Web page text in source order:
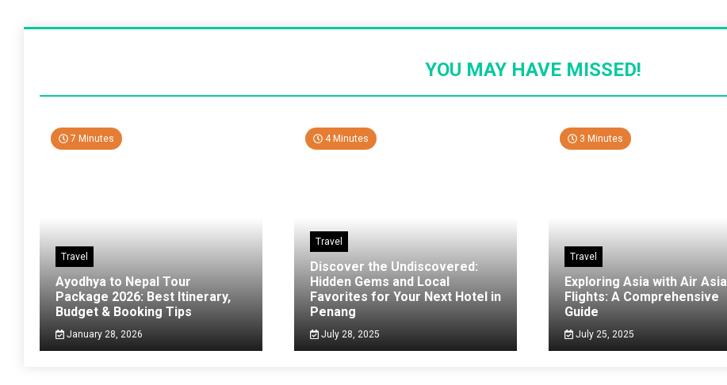
YOU MAY HAVE MISSED!
7 Minutes
Travel
Ayodhya to Nepal Tour
Package 2026: Best Itinerary,
Budget & Booking Tips
January 28, 2026
4 Minutes
Travel
Discover the Undiscovered:
Hidden Gems and Local
Favorites for Your Next Hotel in
Penang
July 28, 2025
3 Minutes
Travel
Exploring Asia with Air Asia
Flights: A Comprehensive
Guide
July 25, 2025